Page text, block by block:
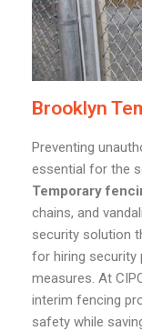
Brooklyn
Preventing
essential for the
Temporary
chains, and
security solution
for hiring security
measures. At
interim fencing
safety while